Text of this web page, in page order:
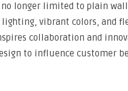
longer limited to plain
vibrant colors, and
collaboration and
to influence customer